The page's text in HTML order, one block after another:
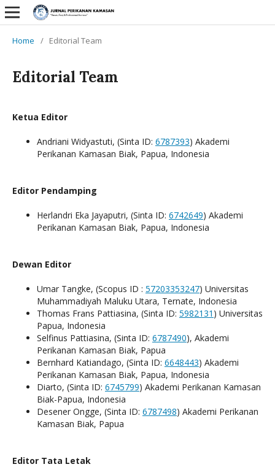
Home / Editorial Team
Editorial Team
Ketua Editor
Andriani Widyastuti, (Sinta ID: 6787393) Akademi
Perikanan Kamasan Biak, Papua, Indonesia
Editor Pendamping
Herlandri Eka Jayaputri, (Sinta ID: 6742649) Akademi
Perikanan Kamasan Biak, Papua, Indonesia
Dewan Editor
Umar Tangke, (Scopus ID : 57203353247) Universitas
Muhammadiyah Maluku Utara, Ternate, Indonesia
Thomas Frans Pattiasina, (Sinta ID: 5982131 ) Universitas
Papua, Indonesia
Selfinus Pattiasina, (Sinta ID: 6787490), Akademi
Perikanan Kamasan Biak, Papua
Bernhard Katiandago, (Sinta ID: 6648443) Akademi
Perikanan Kamasan Biak, Papua, Indonesia
Diarto, (Sinta ID: 6745799) Akademi Perikanan Kamasan
Biak-Papua, Indonesia
Desener Ongge, (Sinta ID: 6787498) Akademi Perikanan
Kamasan Biak, Papua
Editor Tata Letak